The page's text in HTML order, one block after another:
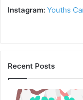
Instagram: Youths
Recent Posts